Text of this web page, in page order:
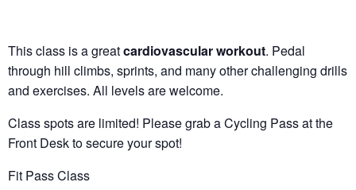
This class is a greatcardiovascular workout. Pedal
through hill climbs, sprints, and many other challenging drills
and exercises. All levels are welcome.
Class spots are limited! Please grab a Cycling Pass at the
Front Desk to secure your spot!
Fit Pass Class